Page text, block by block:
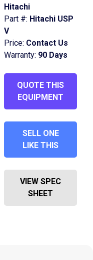
Hitachi
Part #: Hitachi USP
V
Price: Contact Us
Warranty: 90 Days
QUOTE THIS
EQUIPMENT
SELL ONE
LIKE THIS
VIEW SPEC
SHEET